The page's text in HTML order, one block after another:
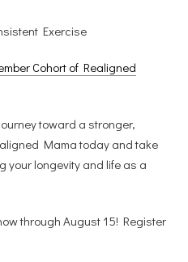
Exercise
Cohort of Realigned
toward a stronger,
Mama today and take
your longevity and life as a
through August 15! Register